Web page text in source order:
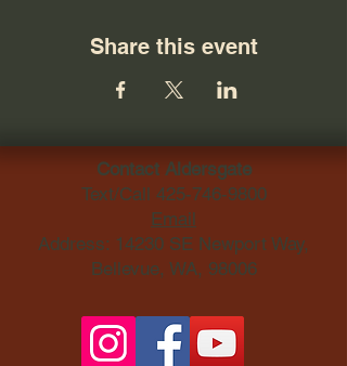
Share this event
Contact Aldersgate
Text/Call 425-746-9800
Email
Address: 14230 SE Newport Way,
Bellevue, WA, 98006​